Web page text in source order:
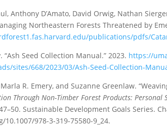
Anthony D’Amato, David Orwig, Nathan
Northeastern Forests Threatened by
publications/pdfs/
“Ash Seed Collection Manual.” 2023. https://
sites/668/2023/03/Ash-Seed-Collection-
R. Emery, and Suzanne Greenlaw.
Through Non-Timber Forest Products: Personal
Sustainable Development Goals Series.
978-3-319-75580-9_24.